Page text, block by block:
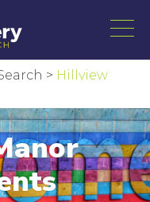
> Hillview